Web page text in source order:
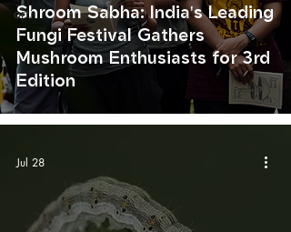
art.
Shroom Sabha: India's Leading
Fungi Festival Gathers
Mushroom Enthusiasts for 3rd
Edition
Jul 28